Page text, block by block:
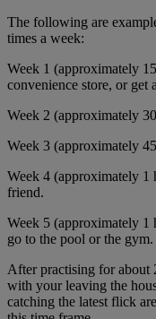
The following are
times a week:
Week 1 (approximately
convenience store, or get
Week 2 (approximately
Week 3 (approximately
Week 4 (approximately 1
friend.
Week 5 (approximately 1
go to the pool or the gym.
After practising for about
with your leaving the
catching the latest flick